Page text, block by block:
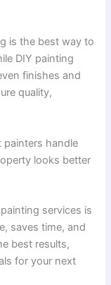
is the best way to
DIY painting
finishes and
quality,
painters handle
looks better
services is
saves time, and
best results,
for your next